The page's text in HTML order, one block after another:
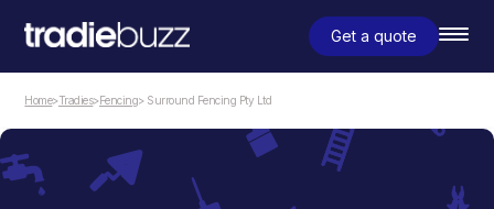
Get a quote
Home>Tradies>Fencing> Surround Fencing Pty Ltd